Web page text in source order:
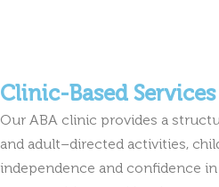
Clinic-Based Services
Our ABA clinic provides a
and adult–directed activities,
independence and confidence
opportunities outside of